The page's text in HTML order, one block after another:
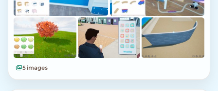
5 images